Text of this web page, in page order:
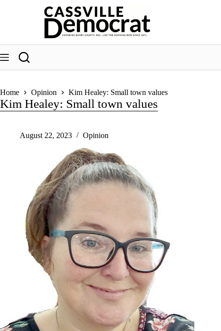
Home Opinion Kim Healey: Small town values
Kim Healey: Small town values
August 22, 2023 Opinion